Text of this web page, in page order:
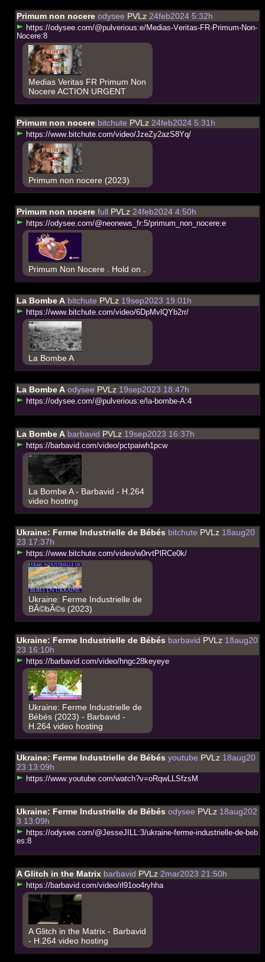
Primum non nocereodysee PVLz24feb2024 5:32h
https://odysee.com/@pul verious:e/Medias-Veritas-FR-Primum-Non-
Nocere:8
Medias Veritas FR Primum Non
Nocere ACTION URGENT
Primum non nocerebitchute PVLz24feb2024 5:31h
https://www. bitc hute.com/video/JzeZy2azS8Yq/
Primum non nocere (2023)
Primum non nocerefull PVLz24feb2024 4:50h
https://odysee.com/@neonews fr:5/primum non_ nocere:e
Primum Non Nocere . Hold on .
La Bombe Abitchute PVLz19sep2023 19:01h
https://www. bitc hute.com/video/6DpMvl QY b2rr/
La Bombe A
La Bombe Aodysee PVLz19sep2023 18:47h
https://odysee.com/@pul verious:e/l a-bom be-A:4
La Bombe Abarbavid PVLz19sep2023 16:37h
https://barbavid.com/video/pctpaiwh1pcw
La Bombe A - Barbavid - H.264
video hosting
Ukraine: Ferme Industrielle de Bébés bitchute PVLz18aug20
23 17:37h
https://www. bitc hute.com/video/w0rvtP RCe0k/
Ukraine: Ferme Industrielle de
BÃ©bÃ©s (2023)
Ukraine: Ferme Industrielle de Bébés barbavid PVLz18aug20
23 16:10h
https://barbavid.com/video/hngc28keyeye
Ukraine: Ferme Industrielle de
Bébés (2023) - Barbavid -
H.264 video hosting
Ukraine: Ferme Industrielle de Bébés youtube PVLz18aug20
23 13:09h
https://www.youtube.com/watc h?v=oRqwLLSfzs M
Ukraine: Ferme Industrielle de Bébés odysee PVLz18aug202
3 13:09h
https://odysee.com/@JesseJ LL:3/ukraine-ferme-industriel e-de-beb
es:8
A Glitch in the Matrixbarbavid PVLz2mar2023 21:50h
https://barbavid.com/video/rl 91oo4ryhha
A Glitch in the Matrix - Barbavid
- H.264 video hosting